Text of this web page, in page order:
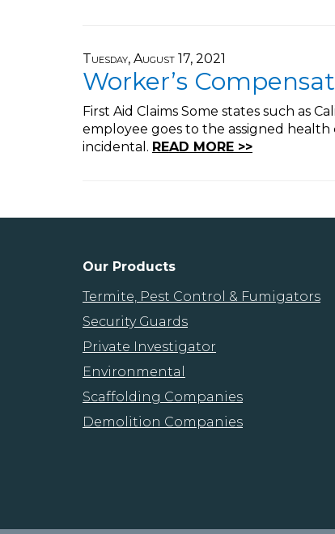
Tuesday, August 17, 2021
Worker’s
First Aid Claims Some states such as
employee goes to the assigned
incidental. READ MORE >>
Our Products
Termite, Pest Control & Fumigators
Security Guards
Private Investigator
Environmental
Scaffolding Companies
Demolition Companies